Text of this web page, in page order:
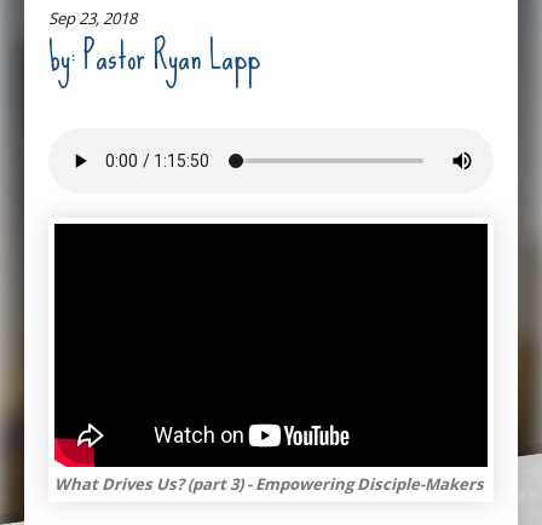
Sep 23, 2018
by: Pastor Ryan Lapp
What Drives Us? (part 3) - Empowering Disciple-Makers